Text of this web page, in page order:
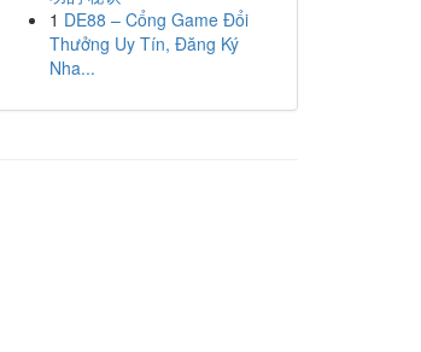
1 DE88 – Cổng Game Đổi
Thưởng Uy Tín, Đăng Ký
Nha...